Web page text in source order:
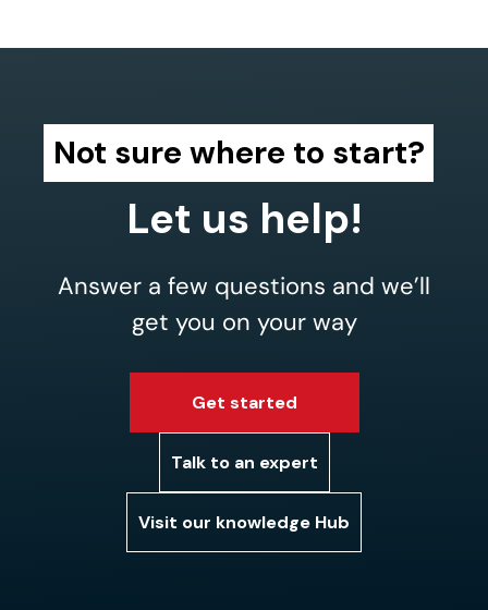
Not sure where to start?
Let us help!
Answer a few questions and we’ll
get you on your way
Get started
Talk to an expert
Visit our knowledge Hub